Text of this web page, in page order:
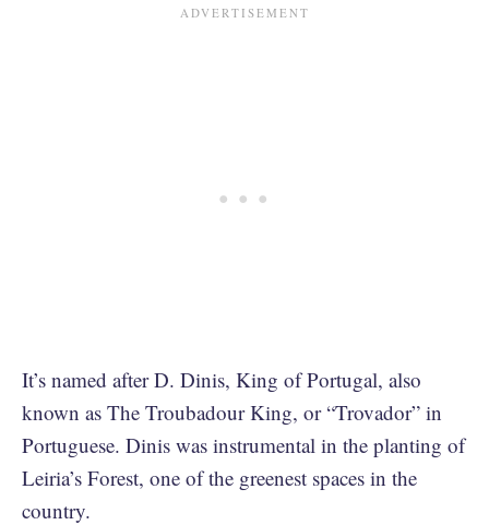
It’s named after D. Dinis, King of Portugal, also
known as The Troubadour King, or “Trovador” in
Portuguese. Dinis was instrumental in the planting of
Leiria’s Forest, one of the greenest spaces in the
country.